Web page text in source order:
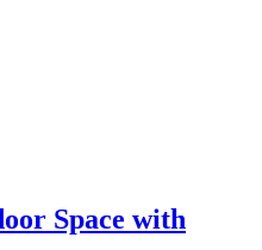
Space with